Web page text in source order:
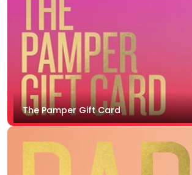
The Pamper Gift Card